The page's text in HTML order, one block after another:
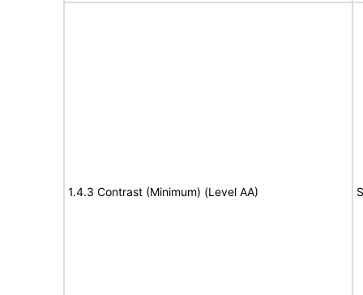
1.4.3 Contrast (Minimum) (Level AA)